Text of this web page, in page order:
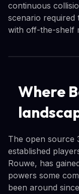
continuous
scenario required
with off-the-shelf
Where
The open source
established
Rouwe, has
powers some
been around